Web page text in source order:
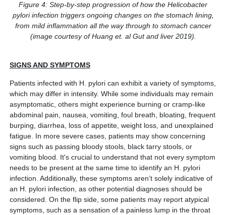
Figure 4: Step-by-step progression of how the Helicobacter
pylori infection triggers ongoing changes on the stomach lining,
from mild inflammation all the way through to stomach cancer
(image courtesy of Huang et. al Gut and liver 2019).
SIGNS AND SYMPTOMS
Patients infected with H. pylori can exhibit a variety of symptoms,
which may differ in intensity. While some individuals may remain
asymptomatic, others might experience burning or cramp-like
abdominal pain, nausea, vomiting, foul breath, bloating, frequent
burping, diarrhea, loss of appetite, weight loss, and unexplained
fatigue. In more severe cases, patients may show concerning
signs such as passing bloody stools, black tarry stools, or
vomiting blood. It's crucial to understand that not every symptom
needs to be present at the same time to identify an H. pylori
infection. Additionally, these symptoms aren’t solely indicative of
an H. pylori infection, as other potential diagnoses should be
considered. On the flip side, some patients may report atypical
symptoms, such as a sensation of a painless lump in the throat